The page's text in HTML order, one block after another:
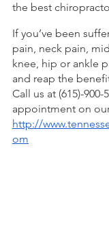
the best
If you’ve been
pain, neck pain,
knee, hip or ankle
and reap the
Call us at (615)-
appointment on
http://
om